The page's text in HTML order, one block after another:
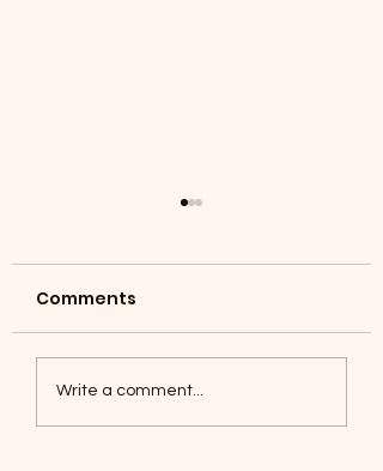
Foxes, Baseball day!
Comments
Write a comment...